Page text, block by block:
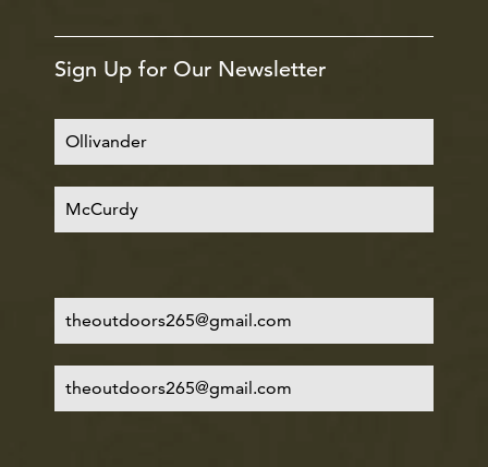
Sign Up for Our Newsletter